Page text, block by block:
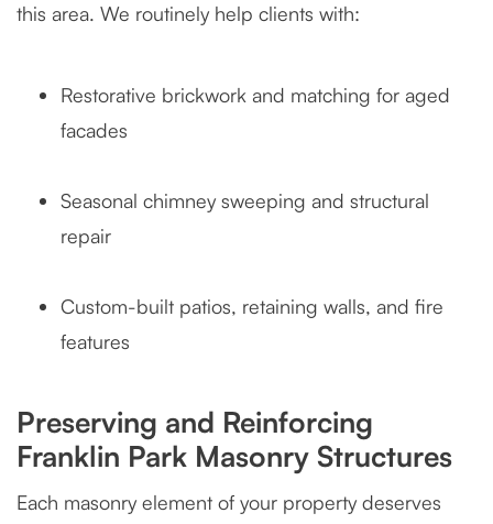
this area. We routinely help clients with:
Restorative brickwork and matching for aged
facades
Seasonal chimney sweeping and structural
repair
Custom-built patios, retaining walls, and fire
features
Preserving and Reinforcing
Franklin Park Masonry Structures
Each masonry element of your property deserves